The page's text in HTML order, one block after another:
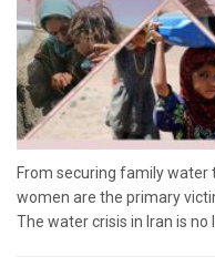
From securing family
women are the primary
The water crisis in Iran is no